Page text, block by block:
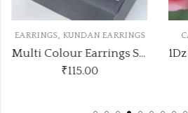
EARRINGS, KUNDAN EARRINGS
Multi Colour Earrings Stylish Look
₹115.00